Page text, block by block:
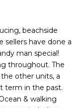
beachside
sellers have done a
man special!
throughout. The
other units, a
term in the past.
& walking